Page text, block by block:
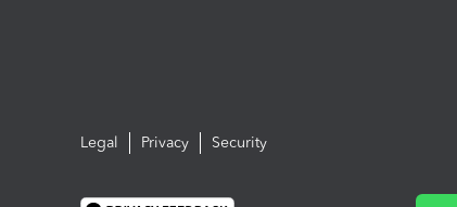
Legal Privacy Security